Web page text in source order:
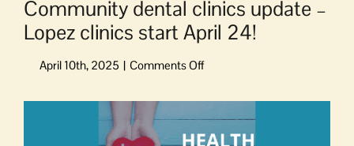
Community dental clinics update –
Lopez clinics start April 24!
on
dental
clinics
update